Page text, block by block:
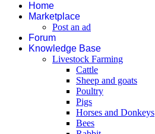
Home
Marketplace
Post an ad
Forum
Knowledge Base
Livestock Farming
Cattle
Sheep and goats
Poultry
Pigs
Horses and Donkeys
Bees